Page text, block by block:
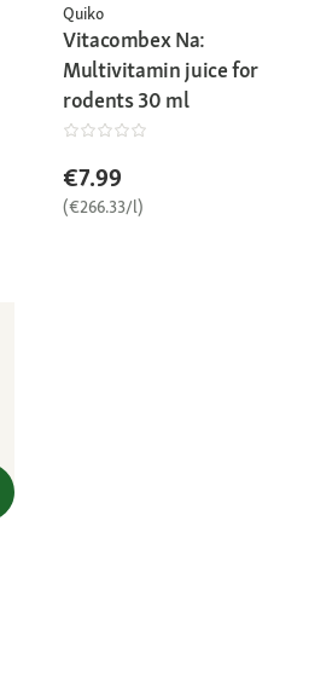
Quiko
Vitacombex Na:
Multivitamin juice for
rodents 30 ml
€7.99
(€266.33/l)